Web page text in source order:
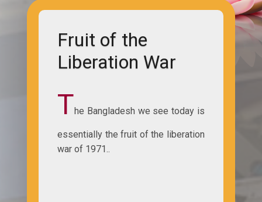
Fruit of the
Liberation War
The Bangladesh we see today is
essentially the fruit of the liberation
war of 1971..